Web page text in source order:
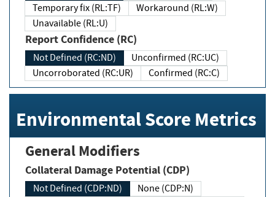
Temporary fix (RL:TF)
Workaround (RL:W)
Unavailable (RL:U)
Report Confidence (RC)
Not Defined (RC:ND)
Unconfirmed (RC:UC)
Uncorroborated (RC:UR)
Confirmed (RC:C)
Environmental Score Metrics
General Modifiers
Collateral Damage Potential (CDP)
Not Defined (CDP:ND)
None (CDP:N)